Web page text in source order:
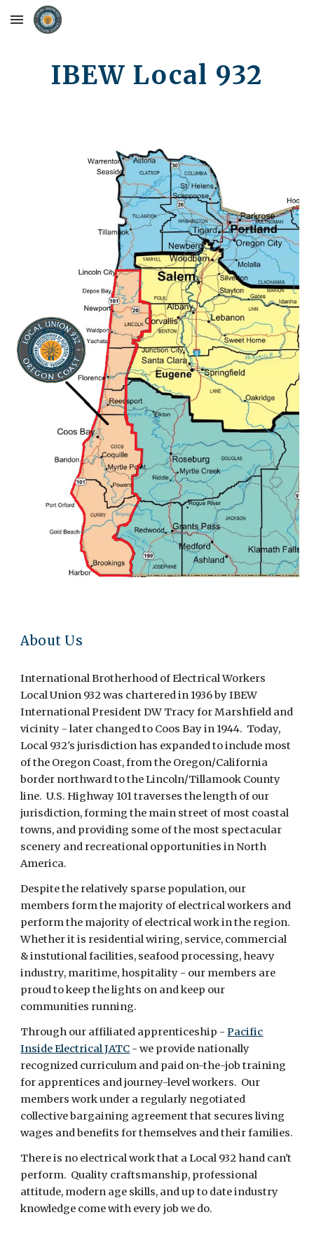
Skip to main content
IBEW Local 932
About Us
International Brotherhood of Electrical Workers
Local Union 932 was chartered in 1936 by IBEW
International President DW Tracy for Marshfield and
vicinity - later changed to Coos Bay in 1944. Today,
Local 932's jurisdiction has expanded to include most
of the Oregon Coast, from the Oregon/California
border northward to the Lincoln/Tillamook County
line. U.S. Highway 101 traverses the length of our
jurisdiction, forming the main street of most coastal
towns, and providing some of the most spectacular
scenery and recreational opportunities in North
America.
Despite the relatively sparse population, our
members form the majority of electrical workers and
perform the majority of electrical work in the region.
Whether it is residential wiring, service, commercial
& instutional facilities, seafood processing, heavy
industry, maritime, hospitality - our members are
proud to keep the lights on and keep our
communities running.
Through our affiliated apprenticeship -Pacific
Inside Electrical JATC - we provide nationally
recognized curriculum and paid on-the-job training
for apprentices and journey-level workers. Our
members work under a regularly negotiated
collective bargaining agreement that secures living
wages and benefits for themselves and their families.
There is no electrical work that a Local 932 hand can't
perform. Quality craftsmanship, professional
attitude, modern age skills, and up to date industry
knowledge come with every job we do.